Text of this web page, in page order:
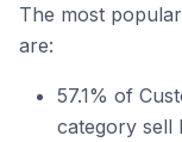
The most
are:
57.1% of
category sell